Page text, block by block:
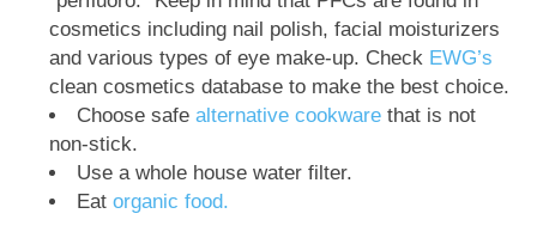
cosmetics including nail polish, facial moisturizers
and various types of eye make-up. Check EWG’s
clean cosmetics database to make the best choice.
Choose safe alternative cookware that is not
non-stick.
Use a whole house water filter.
Eat organic food.